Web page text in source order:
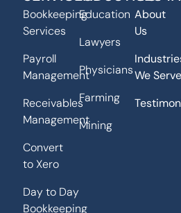
Bookkeeping
Services
Payroll
Management
Receivables
Management
Convert
to Xero
Day to Day
Bookkeeping
Education
Lawyers
Physicians
Farming
Mining
About
Us
We Serve